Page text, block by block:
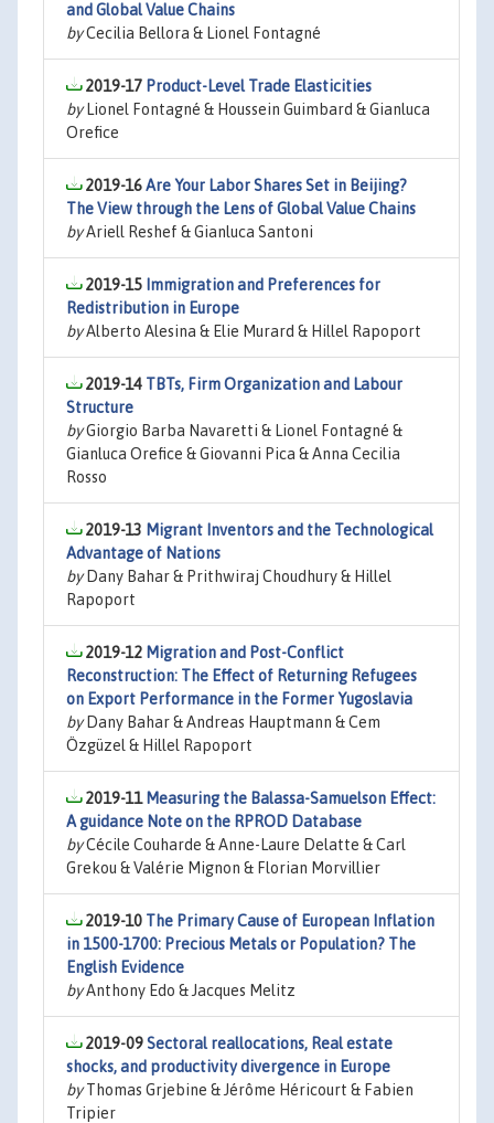
and Global Value Chains
byCecilia Bellora & Lionel Fontagné
2019-17 Product-Level Trade Elasticities
byLionel Fontagné & Houssein Guimbard & Gianluca
Orefice
2019-16Are Your Labor Shares Set in Beijing?
The View through the Lens of Global Value Chains
byAriell Reshef & Gianluca Santoni
2019-15 Immigration and Preferences for
Redistribution in Europe
byAlberto Alesina & Elie Murard & Hillel Rapoport
2019-14 TBTs, Firm Organization and Labour
Structure
byGiorgio Barba Navaretti & Lionel Fontagné &
Gianluca Orefice & Giovanni Pica & Anna Cecilia
Rosso
2019-13 Migrant Inventors and the Technological
Advantage of Nations
byDany Bahar & Prithwiraj Choudhury & Hillel
Rapoport
2019-12 Migration and Post-Conflict
Reconstruction: The Effect of Returning Refugees
on Export Performance in the Former Yugoslavia
byDany Bahar & Andreas Hauptmann & Cem
Özgüzel & Hillel Rapoport
2019-11 Measuring the Balassa-Samuelson Effect:
A guidance Note on the RPROD Database
byCécile Couharde & Anne-Laure Delatte & Carl
Grekou & Valérie Mignon & Florian Morvillier
2019-10 The Primary Cause of European Inflation
in 1500-1700: Precious Metals or Population? The
English Evidence
byAnthony Edo & Jacques Melitz
2019-09Sectoral reallocations, Real estate
shocks, and productivity divergence in Europe
byThomas Grjebine & Jérôme Héricourt & Fabien
Tripier